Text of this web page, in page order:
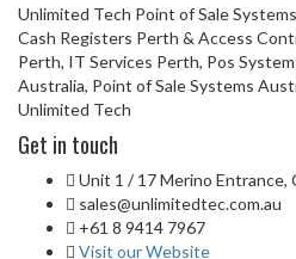
Unlimited Tech Point of Sale
Cash Registers Perth & Access
Perth, IT Services Perth, Pos
Australia, Point of Sale Systems
Unlimited Tech
Get in touch
Unit 1 / 17 Merino Entrance,
sales@unlimitedtec.com.au
+61 8 9414 7967
Visit our Website